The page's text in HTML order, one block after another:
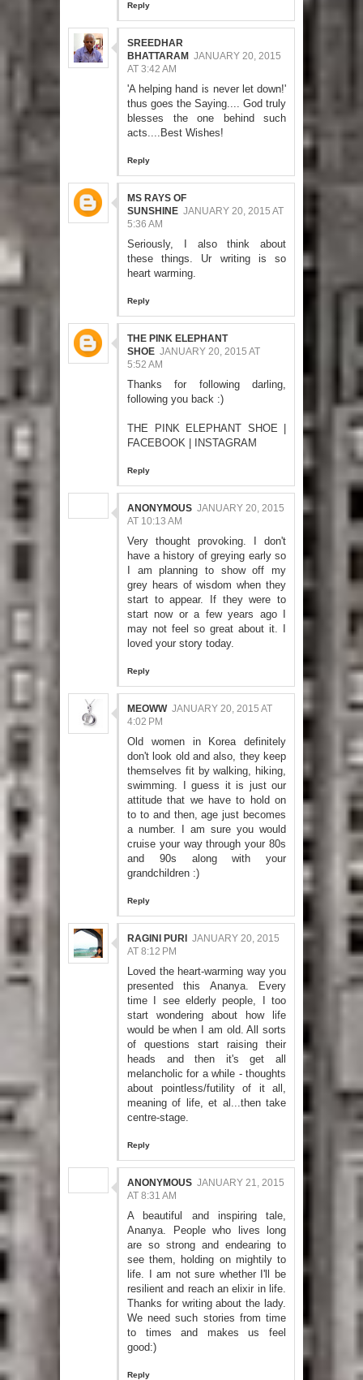
Reply
SREEDHAR
BHATTARAM JANUARY 20, 2015
AT 3:42 AM
'A helping hand is never let down!'
thus goes the Saying.... God truly
blesses the one behind such
acts....Best Wishes!
Reply
MS RAYS OF
SUNSHINE JANUARY 20, 2015 AT
5:36 AM
Seriously, I also think about
these things. Ur writing is so
heart warming.
Reply
THE PINK ELEPHANT
SHOE JANUARY 20, 2015 AT
5:52 AM
Thanks for following darling,
following you back :)
THE PINK ELEPHANT SHOE
FACEBOOK
INSTAGRAM
Reply
ANONYMOUS JANUARY 20, 2015
AT 10:13 AM
Very thought provoking. I don't
have a history of greying early so
I am planning to show off my
grey hears of wisdom when they
start to appear. If they were to
start now or a few years ago I
may not feel so great about it. I
loved your story today.
Reply
MEOWW JANUARY 20, 2015 AT
4:02 PM
Old women in Korea definitely
don't look old and also, they keep
themselves fit by walking, hiking,
swimming. I guess it is just our
attitude that we have to hold on
to to and then, age just becomes
a number. I am sure you would
cruise your way through your 80s
and 90s along with your
grandchildren :)
Reply
RAGINI PURI
JANUARY 20, 2015
AT 8:12 PM
Loved the heart-warming way you
presented this Ananya. Every
time I see elderly people, I too
start wondering about how life
would be when I am old. All sorts
of questions start raising their
heads and then it's get all
melancholic for a while - thoughts
about pointless/futility of it all,
meaning of life, et al...then take
centre-stage.
Reply
ANONYMOUS JANUARY 21, 2015
AT 8:31 AM
A beautiful and inspiring tale,
Ananya. People who lives long
are so strong and endearing to
see them, holding on mightily to
life. I am not sure whether I'll be
resilient and reach an elixir in life.
Thanks for writing about the lady.
We need such stories from time
to times and makes us feel
good:)
Reply